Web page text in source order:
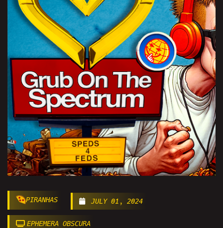
PIRANHAS JULY 01, 2024
EPHEMERA OBSCURA